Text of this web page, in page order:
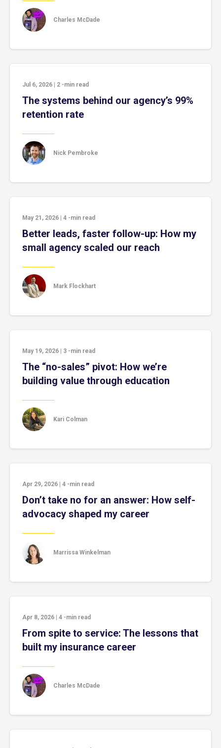
Charles McDade
Jul 6, 2026 2 -min read
The systems behind our agency’s 99%
retention rate
Nick Pembroke
May 21, 2026 4 -min read
Better leads, faster follow-up: How my
small agency scaled our reach
Mark Flockhart
May 19, 2026 3 -min read
The “no-sales” pivot: How we’re
building value through education
Kari Colman
Apr 29, 2026 4 -min read
Don’t take no for an answer: How self-
advocacy shaped my career
Marrissa Winkelman
Apr 8, 2026 4 -min read
From spite to service: The lessons that
built my insurance career
Charles McDade